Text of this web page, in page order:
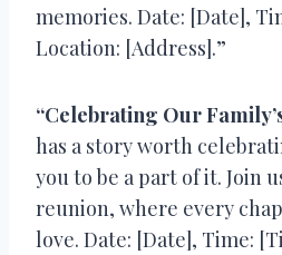
memories. Date: [Date],
Location: [Address].”
“Celebrating Our
has a story worth
you to be a part of it. Join
reunion, where every
love. Date: [Date], Time: